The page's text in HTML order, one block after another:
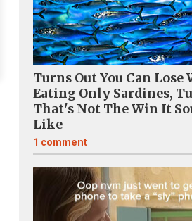
Turns Out You Can Lose
Eating Only Sardines,
That's Not The Win It
Like
1 comment